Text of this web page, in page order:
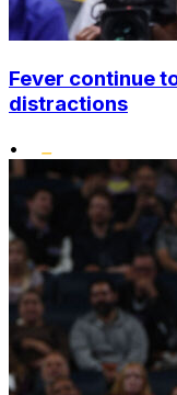
Fever continue
distractions
•